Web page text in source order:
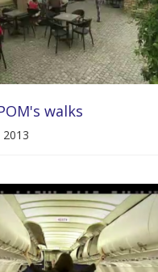
walks